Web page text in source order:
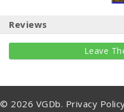
Reviews
Leave
© 2026 VGDb. Privacy